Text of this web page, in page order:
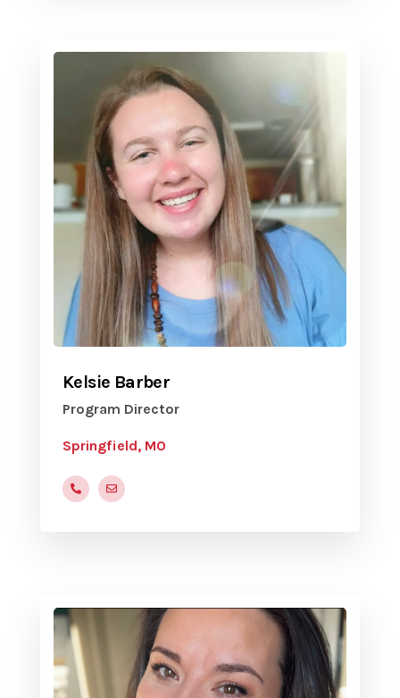
Kelsie Barber
Program Director
Springfield, MO
(773) 510-9048